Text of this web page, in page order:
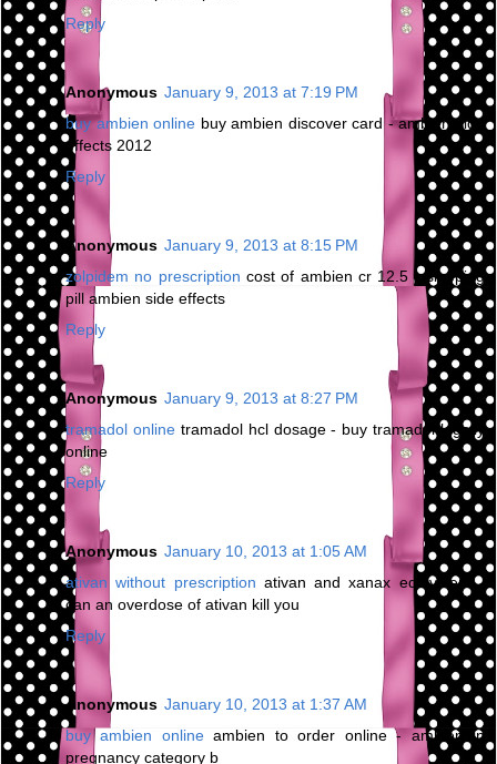
Reply
Anonymous January 9, 2013 at 7:19 PM
buy ambien online buy ambien discover card - ambien side
effects 2012
Reply
Anonymous January 9, 2013 at 8:15 PM
zolpidem no prescription cost of ambien cr 12.5 - sleeping
pill ambien side effects
Reply
Anonymous January 9, 2013 at 8:27 PM
tramadol onlinetramadol hcl dosage - buy tramadol legally
online
Reply
Anonymous January 10, 2013 at 1:05 AM
ativan without prescription ativan and xanax equivalent -
can an overdose of ativan kill you
Reply
Anonymous January 10, 2013 at 1:37 AM
buy ambien onlineambien to order online - ambien in
pregnancy category b